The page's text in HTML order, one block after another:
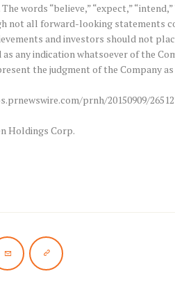
words “believe,” “expect,”
not all forward-looking statements
and investors should not
as any indication whatsoever of the
the judgment of the Company
prnh/20150909/
Holdings Corp.